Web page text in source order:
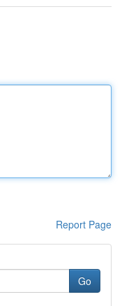
Report Page
Go